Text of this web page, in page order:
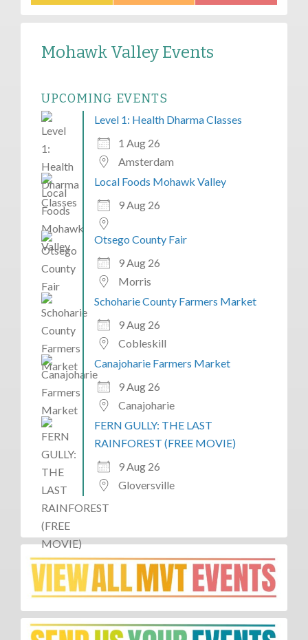
Mohawk Valley Events
UPCOMING EVENTS
Level 1: Health Dharma Classes
1 Aug 26
Amsterdam
Local Foods Mohawk Valley
9 Aug 26
Otsego County Fair
9 Aug 26
Morris
Schoharie County Farmers Market
9 Aug 26
Cobleskill
Canajoharie Farmers Market
9 Aug 26
Canajoharie
FERN GULLY: THE LAST
RAINFOREST (FREE MOVIE)
9 Aug 26
Gloversville